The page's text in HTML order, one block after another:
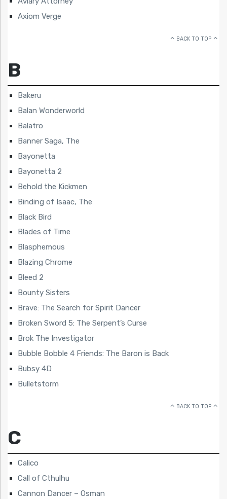
Axiom Verge
BACK TO TOP
B
Bakeru
Balan Wonderworld
Balatro
Banner Saga, The
Bayonetta
Bayonetta 2
Behold the Kickmen
Binding of Isaac, The
Black Bird
Blades of Time
Blasphemous
Blazing Chrome
Bleed 2
Bounty Sisters
Brave: The Search for Spirit Dancer
Broken Sword 5: The Serpent’s Curse
Brok The Investigator
Bubble Bobble 4 Friends: The Baron is Back
Bubsy 4D
Bulletstorm
BACK TO TOP
C
Calico
Call of Cthulhu
Cannon Dancer – Osman